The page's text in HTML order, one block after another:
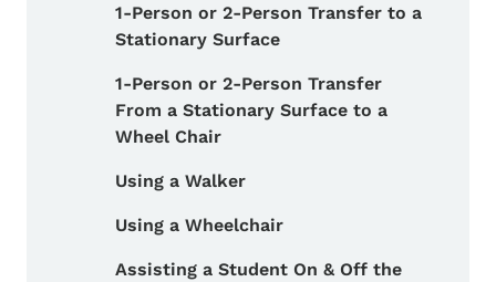
1-Person or 2-Person Transfer to a
Stationary Surface
1-Person or 2-Person Transfer
From a Stationary Surface to a
Wheel Chair
Using a Walker
Using a Wheelchair
Assisting a Student On & Off the